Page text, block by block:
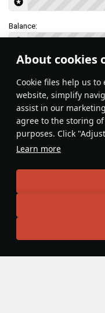
About cookies
Сookie files help us
website, simplify
assist in our
agree to the storing
purposes. Click
Learn more
Balance:
Features & Facts
This
Do you know any